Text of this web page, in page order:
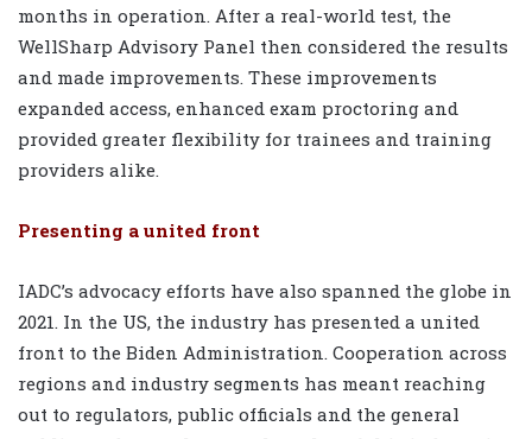
months in operation. After a real-world test, the
WellSharp Advisory Panel then considered the results
and made improvements. These improvements
expanded access, enhanced exam proctoring and
provided greater flexibility for trainees and training
providers alike.
Presenting a united front
IADC’s advocacy efforts have also spanned the globe in
2021. In the US, the industry has presented a united
front to the Biden Administration. Cooperation across
regions and industry segments has meant reaching
out to regulators, public officials and the general